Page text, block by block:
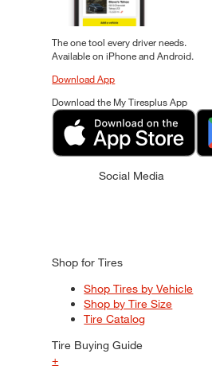
The one tool every driver needs.
Available on iPhone and Android.
Download App
Download the My Tiresplus App
Social Media
Shop for Tires
Shop Tires by Vehicle
Shop by Tire Size
Tire Catalog
Tire Buying Guide
+